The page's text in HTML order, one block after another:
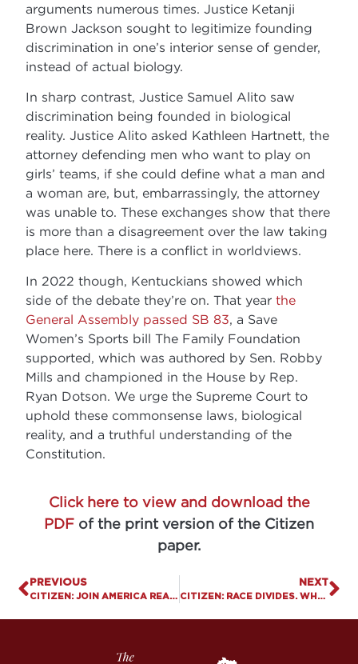
arguments numerous times. Justice Ketanji
Brown Jackson sought to legitimize founding
discrimination in one’s interior sense of gender,
instead of actual biology.
In sharp contrast, Justice Samuel Alito saw
discrimination being founded in biological
reality. Justice Alito asked Kathleen Hartnett, the
attorney defending men who want to play on
girls’ teams, if she could define what a man and
a woman are, but, embarrassingly, the attorney
was unable to. These exchanges show that there
is more than a disagreement over the law taking
place here. There is a conflict in worldviews.
In 2022 though, Kentuckians showed which
side of the debate they’re on. That yearthe
General Assembly passed SB 83, a Save
Women’s Sports bill The Family Foundation
supported, which was authored by Sen. Robby
Mills and championed in the House by Rep.
Ryan Dotson. We urge the Supreme Court to
uphold these commonsense laws, biological
reality, and a truthful understanding of the
Constitution.
Click here to view and download the
PDF of the print version of the Citizen
paper.
PREVIOUS
CITIZEN: JOIN AMERICA READS THE BIBLE, APRIL 18-25.
NEXT
CITIZEN: RACE DIVIDES. WHY KENTUCKY SCHOOLS SHOULD BE RACE NEUTRAL.